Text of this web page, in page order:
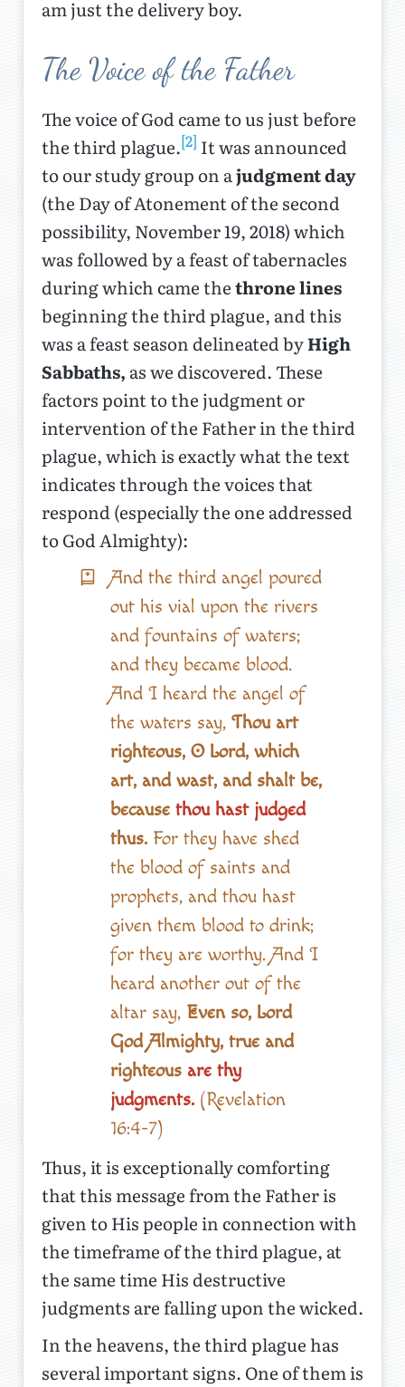
am just the delivery boy.
The Voice of the Father
The voice of God came to us just before
the third plague.[2] It was announced
to our study group on ajudgment day
(the Day of Atonement of the second
possibility, November 19, 2018) which
was followed by a feast of tabernacles
during which came thethrone lines
beginning the third plague, and this
was a feast season delineated byHigh
Sabbaths, as we discovered. These
factors point to the judgment or
intervention of the Father in the third
plague, which is exactly what the text
indicates through the voices that
respond (especially the one addressed
to God Almighty):
And the third angel poured
out his vial upon the rivers
and fountains of waters;
and they became blood.
And I heard the angel of
the waters say, Thou art
righteous, O Lord, which
art, and wast, and shalt be,
because thou hast judged
thus.For they have shed
the blood of saints and
prophets, and thou hast
given them blood to drink;
for they are worthy. And I
heard another out of the
altar say, Even so, Lord
God Almighty, true and
righteous are thy
judgments.(Revelation
16:4-7)
Thus, it is exceptionally comforting
that this message from the Father is
given to His people in connection with
the timeframe of the third plague, at
the same time His destructive
judgments are falling upon the wicked.
In the heavens, the third plague has
several important signs. One of them is